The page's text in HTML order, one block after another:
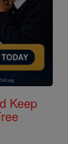
Keep